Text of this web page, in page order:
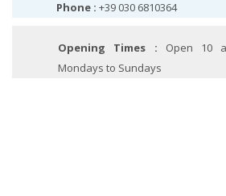
Phone : +39 030 6810364
Opening Times : Open 10
Mondays to Sundays